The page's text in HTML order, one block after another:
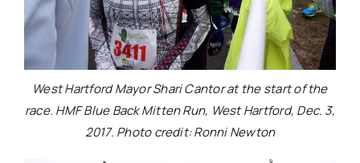
West Hartford Mayor Shari Cantor at the start of the
race. HMF Blue Back Mitten Run, West Hartford, Dec. 3,
2017. Photo credit: Ronni Newton